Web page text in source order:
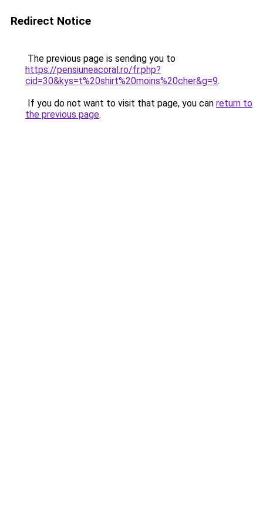
Redirect Notice
The previous page is sending you to
https://pensiuneacoral.ro/fr.php?
cid=30&kys=t%20shirt%20moins%20cher&g=9.
If you do not want to visit that page, you can return to
the previous page.